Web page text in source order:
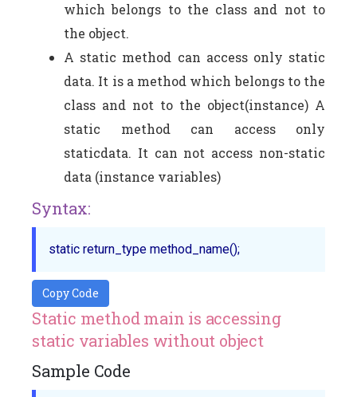
which belongs to the class and not to
the object.
A static method can access only static
data. It is a method which belongs to the
class and not to the object(instance) A
static method can access only
staticdata. It can not access non-static
data (instance variables)
Syntax:
Copy Code
Static method main is accessing
static variables without object
Sample Code